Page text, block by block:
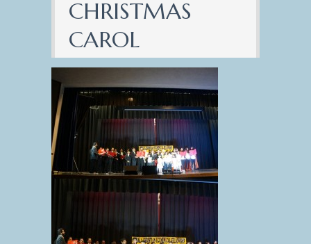
CHRISTMAS
CAROL